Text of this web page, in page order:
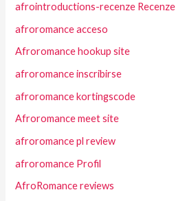
afrointroductions-recenze Recenze
afroromance acceso
Afroromance hookup site
afroromance inscribirse
afroromance kortingscode
Afroromance meet site
afroromance pl review
afroromance Profil
AfroRomance reviews